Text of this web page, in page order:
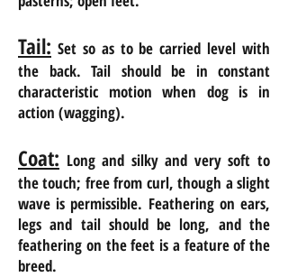
Tail: Set so as to be carried level with
the back. Tail should be in constant
characteristic motion when dog is in
action (wagging).
Coat: Long and silky and very soft to
the touch; free from curl, though a slight
wave is permissible. Feathering on ears,
legs and tail should be long, and the
feathering on the feet is a feature of the
breed.